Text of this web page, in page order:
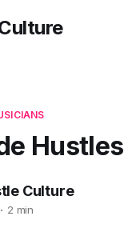
Hustles
Culture
2 min